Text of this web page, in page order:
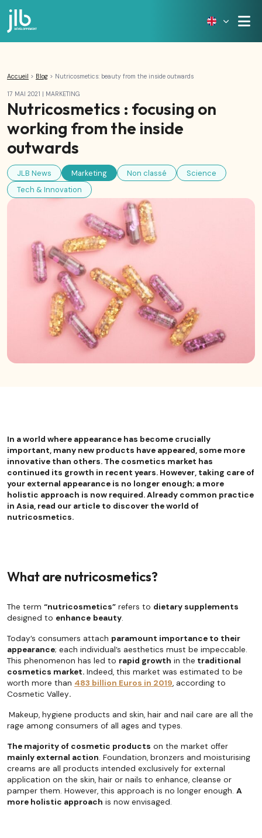
Accueil > Blog > Nutricosmetics: beauty from the inside outwards
17 MAI 2021 | MARKETING
Nutricosmetics : focusing on
working from the inside
outwards
JLB News Marketing Non classé
Science
Tech & Innovation
In a world where appearance has become crucially
important, many new products have appeared, some more
innovative than others. The cosmetics market has
continued its growth in recent years. However, taking care of
your external appearance is no longer enough; a more
holistic approach is now required. Already common practice
in Asia, read our article to discover the world of
nutricosmetics.
What are nutricosmetics?
The term “nutricosmetics” refers to dietary supplements
designed to enhance beauty.
Today’s consumers attach paramount importance to their
appearance; each individual’s aesthetics must be impeccable.
This phenomenon has led to rapid growth in the traditional
cosmetics market. Indeed, this market was estimated to be
worth more than 483 billion Euros in 2019, according to
Cosmetic Valley.
Makeup, hygiene products and skin, hair and nail care are all the
rage among consumers of all ages and types.
The majority of cosmetic products on the market offer
mainly external action. Foundation, bronzers and moisturising
creams are all products intended exclusively for external
application on the skin, hair or nails to enhance, cleanse or
pamper them. However, this approach is no longer enough. A
more holistic approach is now envisaged.